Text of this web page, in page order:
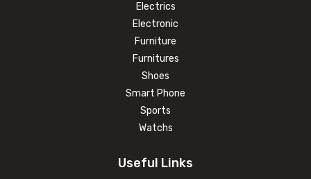
Electrics
Electronic
Furniture
Furnitures
Shoes
Smart Phone
Sports
Watchs
Useful Links